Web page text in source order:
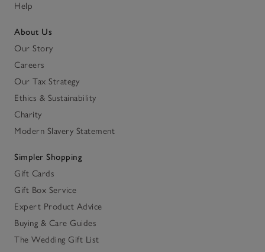
Help
About Us
Our Story
Careers
Our Tax Strategy
Ethics & Sustainability
Charity
Modern Slavery Statement
Simpler Shopping
Gift Cards
Gift Box Service
Expert Product Advice
Buying & Care Guides
The Wedding Gift List